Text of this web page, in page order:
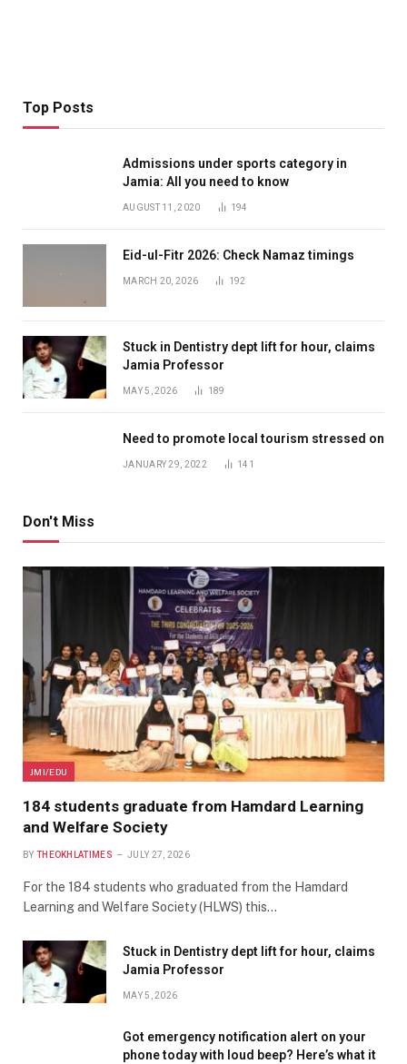
Top Posts
Admissions under sports category in
Jamia: All you need to know
AUGUST 11, 2020 194
Eid-ul-Fitr 2026: Check Namaz timings
MARCH 20, 2026 192
Stuck in Dentistry dept lift for hour, claims
Jamia Professor
MAY 5, 2026 189
Need to promote local tourism stressed on
JANUARY 29, 2022 141
Don't Miss
JMI/EDU
184 students graduate from Hamdard Learning
and Welfare Society
BY THEOKHLATIMES JULY 27, 2026
For the 184 students who graduated from the Hamdard
Learning and Welfare Society (HLWS) this…
Stuck in Dentistry dept lift for hour, claims
Jamia Professor
MAY 5, 2026
Got emergency notification alert on your
phone today with loud beep? Here’s what it